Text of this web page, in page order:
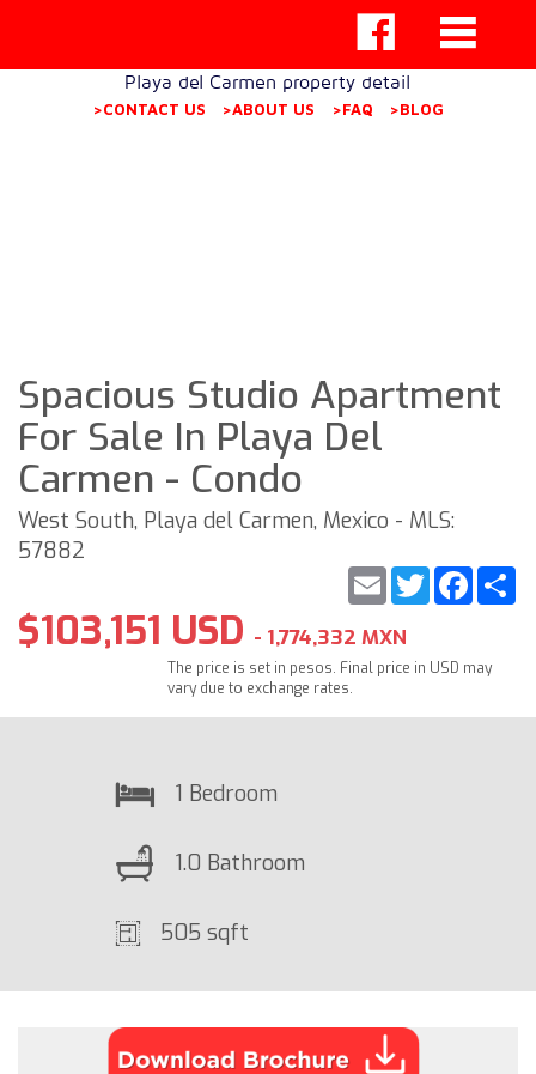
Playa del Carmen property detail
>CONTACT US >ABOUT US >FAQ >BLOG
Spacious Studio Apartment
For Sale In Playa Del
Carmen - Condo
West South, Playa del Carmen, Mexico - MLS:
57882
Twitter
Email
$103,151 USD - 1,774,332 MXN
The price is set in pesos. Final price in USD may
vary due to exchange rates.
1 Bedroom
1.0 Bathroom
505 sqft